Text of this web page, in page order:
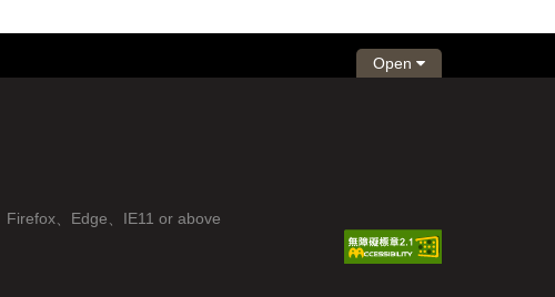
Open
、Edge、IE11 or above